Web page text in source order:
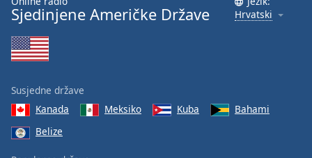
Sjedinjene Američke Države
Hrvatski
Susjedne države
Kanada
Meksiko Kuba
Bahami
Belize